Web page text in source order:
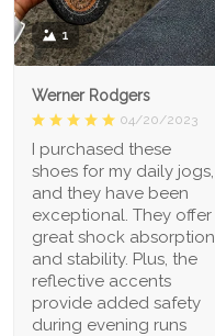
1
Werner Rodgers
04/20/2023
I purchased these
shoes for my daily jogs,
and they have been
exceptional. They offer
great shock absorption
and stability. Plus, the
reflective accents
provide added safety
during evening runs